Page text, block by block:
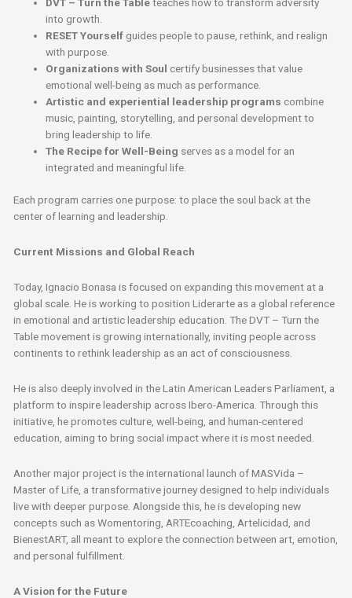
into growth.
RESET Yourself guides people to pause, rethink, and realign
with purpose.
Organizations with Soul certify businesses that value
emotional well-being as much as performance.
Artistic and experiential leadership programs combine
music, painting, storytelling, and personal development to
bring leadership to life.
The Recipe for Well-Being serves as a model for an
integrated and meaningful life.
Each program carries one purpose: to place the soul back at the
center of learning and leadership.
Current Missions and Global Reach
Today, Ignacio Bonasa is focused on expanding this movement at a
global scale. He is working to position Liderarte as a global reference
in emotional and artistic leadership education. The DVT – Turn the
Table movement is growing internationally, inviting people across
continents to rethink leadership as an act of consciousness.
He is also deeply involved in the Latin American Leaders Parliament, a
platform to inspire leadership across Ibero-America. Through this
initiative, he promotes culture, well-being, and human-centered
education, aiming to bring social impact where it is most needed.
Another major project is the international launch of MASVida –
Master of Life, a transformative journey designed to help individuals
live with deeper purpose. Alongside this, he is developing new
concepts such as Womentoring, ARTEcoaching, Artelicidad, and
BienestART, all meant to explore the connection between art, emotion,
and personal fulfillment.
A Vision for the Future